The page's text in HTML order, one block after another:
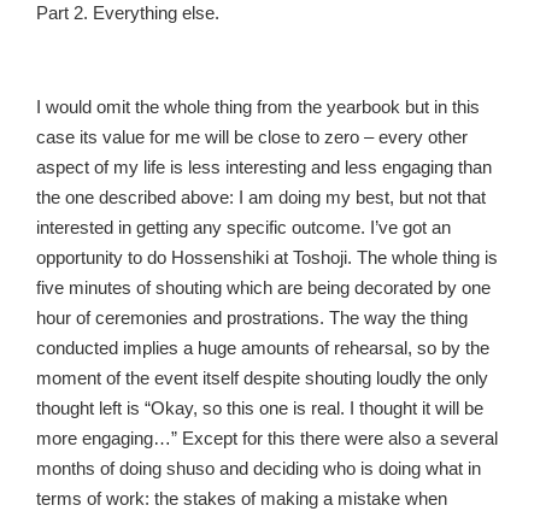
Part 2. Everything else.
I would omit the whole thing from the yearbook but in this
case its value for me will be close to zero – every other
aspect of my life is less interesting and less engaging than
the one described above: I am doing my best, but not that
interested in getting any specific outcome. I’ve got an
opportunity to do Hossenshiki at Toshoji. The whole thing is
five minutes of shouting which are being decorated by one
hour of ceremonies and prostrations. The way the thing
conducted implies a huge amounts of rehearsal, so by the
moment of the event itself despite shouting loudly the only
thought left is “Okay, so this one is real. I thought it will be
more engaging…” Except for this there were also a several
months of doing shuso and deciding who is doing what in
terms of work: the stakes of making a mistake when